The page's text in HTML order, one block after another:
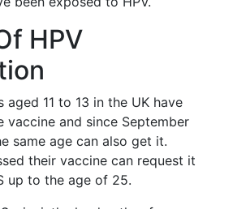
HPV
aged 11 to 13 in the UK have
vaccine and since September
same age can also get it.
their vaccine can request it
up to the age of 25.